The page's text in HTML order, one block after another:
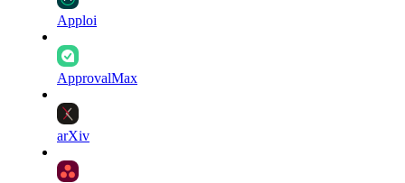
Apploi
ApprovalMax
arXiv